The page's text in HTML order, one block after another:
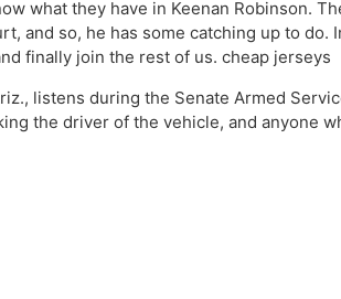
what they have in Keenan Robinson.
and so, he has some catching up to
finally join the rest of us. cheap jerseys
listens during the Senate Armed
the driver of the vehicle, and anyone